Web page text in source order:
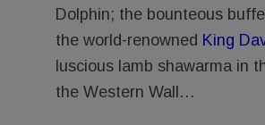
Dolphin; the bounteous
the world-renowned King
luscious lamb shawarma in
the Western Wall…